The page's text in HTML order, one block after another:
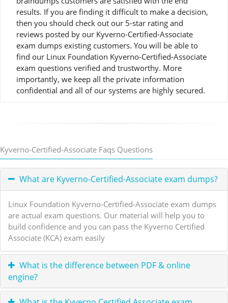
results. If you are finding it difficult to make a decision,
then you should check out our 5-star rating and
reviews posted by our Kyverno-Certified-Associate
exam dumps existing customers. You will be able to
find our Linux Foundation Kyverno-Certified-Associate
exam questions verified and trustworthy. More
importantly, we keep all the private information
confidential and all of our systems are highly secured.
Kyverno-Certified-Associate Faqs Questions
What are Kyverno-Certified-Associate exam dumps?
Linux Foundation Kyverno-Certified-Associate exam dumps
are actual exam questions. Our material will help you to
build confidence and you can pass the Kyverno Certified
Associate (KCA) exam easily
What is the difference between PDF & online
engine?